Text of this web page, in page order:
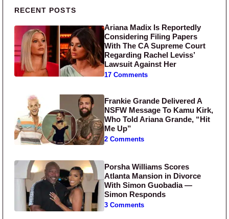
Primary Sidebar
RECENT POSTS
Ariana Madix Is Reportedly
Considering Filing Papers
With The CA Supreme Court
Regarding Rachel Leviss’
Lawsuit Against Her
17 Comments
Frankie Grande Delivered A
NSFW Message To Kamu Kirk,
Who Told Ariana Grande, “Hit
Me Up”
2 Comments
Porsha Williams Scores
Atlanta Mansion in Divorce
With Simon Guobadia —
Simon Responds
3 Comments